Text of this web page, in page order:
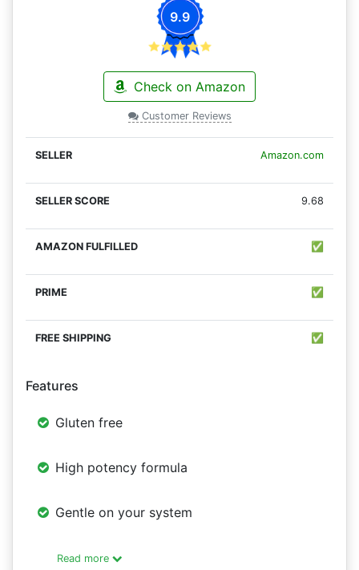
9.9
Check on Amazon
Customer Reviews
Amazon.com
9.68
✅
✅
✅
Features
Gluten free
High potency formula
Gentle on your system
Read more